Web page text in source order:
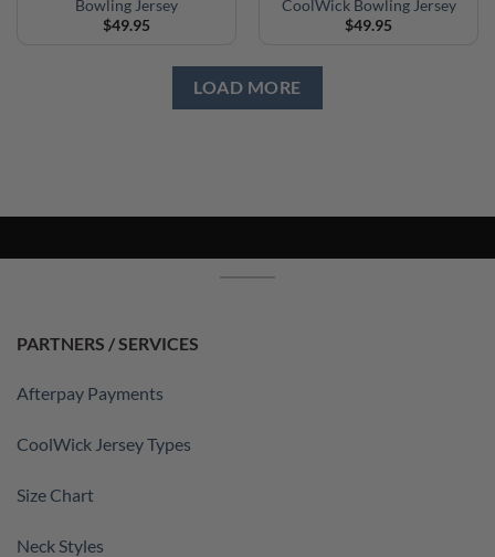
Bowling Jersey
$49.95
CoolWick Bowling Jersey
$49.95
LOAD MORE
PARTNERS / SERVICES
Afterpay Payments
CoolWick Jersey Types
Size Chart
Neck Styles